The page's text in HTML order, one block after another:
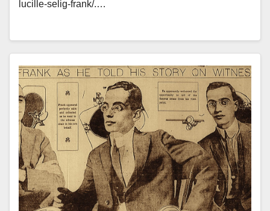
lucille-selig-frank/.…